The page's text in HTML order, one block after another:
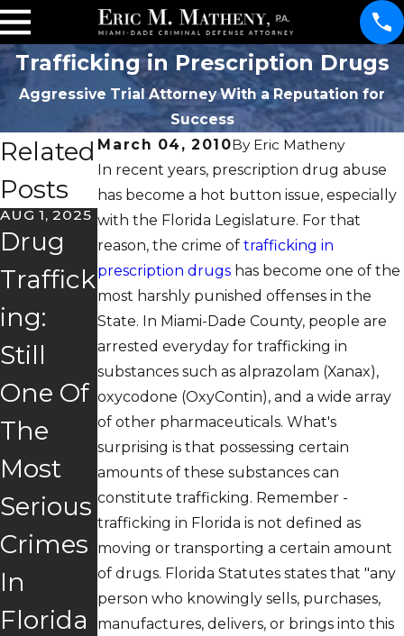
Trafficking in Prescription Drugs
Aggressive Trial Attorney With a Reputation for
Success
March 04, 2010By Eric Matheny
In recent years, prescription drug abuse
has become a hot button issue, especially
with the Florida Legislature. For that
reason, the crime oftrafficking in
prescription drugs has become one of the
most harshly punished offenses in the
State. In Miami-Dade County, people are
arrested everyday for trafficking in
substances such as alprazolam (Xanax),
oxycodone (OxyContin), and a wide array
of other pharmaceuticals. What's
surprising is that possessing certain
amounts of these substances can
constitute trafficking. Remember -
trafficking in Florida is not defined as
moving or transporting a certain amount
of drugs. Florida Statutes states that "any
person who knowingly sells, purchases,
manufactures, delivers, or brings into this
Related
Posts
AUG 1, 2025
Drug
Traffick
ing:
Still
One Of
The
Most
Serious
Crimes
In
Florida
JUL 9, 2025
Is Drug
Court,
Mental
Health
Court,
or
Veteran
s Court
Right
For
You?
MAY 16,
2025
I Got
Arreste
d For
Drug
Traffick
ing:
Should
I
Cooper
ate?